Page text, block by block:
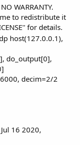
WARRANTY.
to redistribute it
for details.
host(127.0.0.1),
do_output[0],
decim=2/2
16 2020,